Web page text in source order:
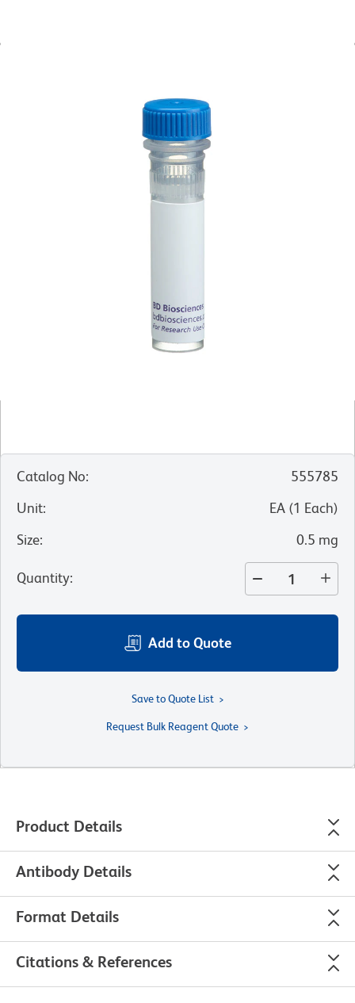
Catalog No:
555785
Unit: EA (1 Each)
Size: 0.5 mg
Quantity:
Add to Quote
Save to Quote List
Request Bulk Reagent Quote
Product Details
Antibody Details
Format Details
Citations & References